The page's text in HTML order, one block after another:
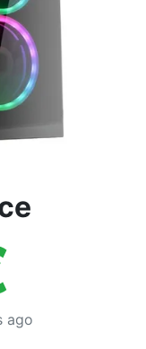
ago